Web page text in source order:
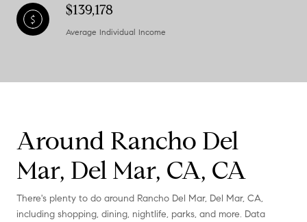
$139,178
Average Individual Income
Around Rancho Del
Mar, Del Mar, CA, CA
There's plenty to do around Rancho Del Mar, Del Mar, CA,
including shopping, dining, nightlife, parks, and more. Data